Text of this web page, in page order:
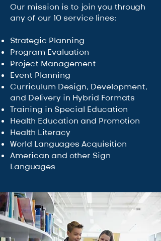
Our mission is to join you through
any of our 10 service lines:
Strategic Planning
Program Evaluation
Project Management
Event Planning
Curriculum Design, Development,
and Delivery in Hybrid Formats
Training in Special Education
Health Education and Promotion
Health Literacy
World Languages Acquisition
⁠American and other Sign
Languages